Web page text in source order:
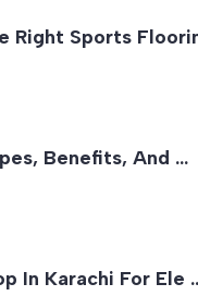
Right Sports
Benefits, And …
In Karachi For Ele